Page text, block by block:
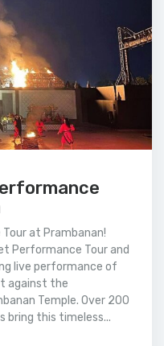
at Prambanan!
Performance Tour and
live performance of
against the
Temple. Over 200
bring this timeless...